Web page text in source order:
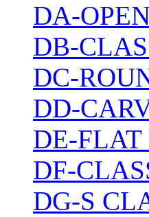
DA-
DB-
DC-
DD-
DE-
DF-
DG-S